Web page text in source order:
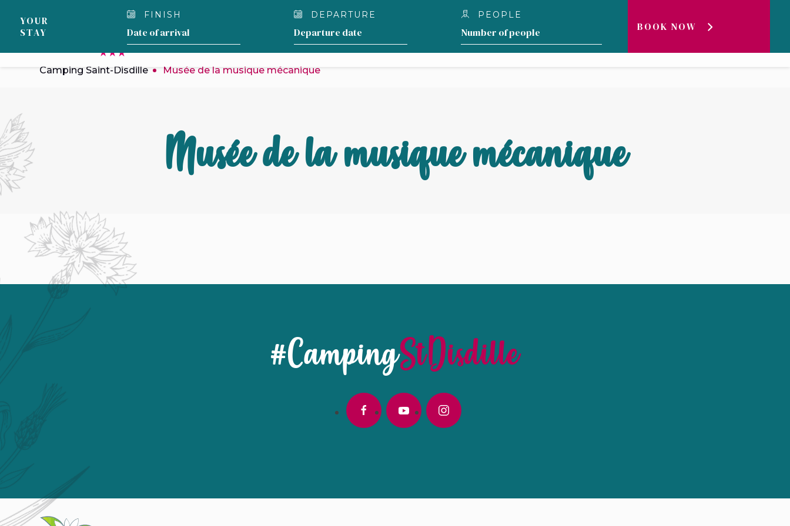
OUR CAMPSITE OUR LODGING WHAT TO DO AROUND THE GENEVA LAKE ? BLOG
YOUR
STAY
FINISH DEPARTURE PEOPLE
BOOK NOW
Camping Saint-Disdille Musée de la musique mécanique
Musée de la musique mécanique
#CampingStDisdille
facebookyoutubeinstagram
Cookies management panel